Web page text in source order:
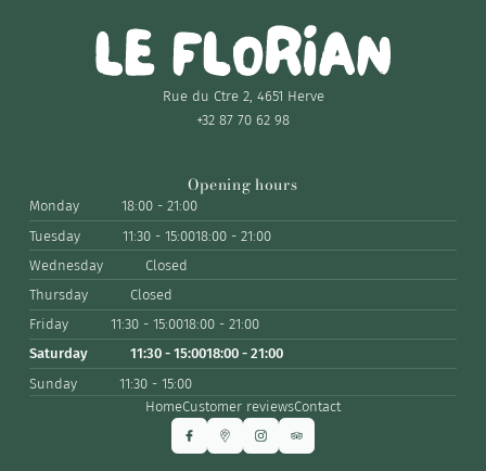
Rue du Ctre 2, 4651 Herve
+32 87 70 62 98
Opening hours
Monday
18:00 - 21:00
Tuesday
11:30 - 15:0018:00 - 21:00
Wednesday
Closed
Thursday
Closed
Friday
11:30 - 15:0018:00 - 21:00
Saturday
11:30 - 15:0018:00 - 21:00
Sunday
11:30 - 15:00
HomeCustomer reviewsContact